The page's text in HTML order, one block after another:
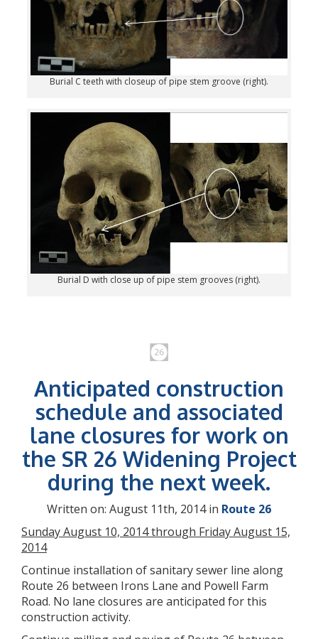
Burial C teeth with closeup of pipe stem groove (right).
Burial D with close up of pipe stem grooves (right).
Anticipated construction
schedule and associated
lane closures for work on
the SR 26 Widening Project
during the next week.
Written on: August 11th, 2014 in Route 26
Sunday August 10, 2014 through Friday August 15,
2014
Continue installation of sanitary sewer line along
Route 26 between Irons Lane and Powell Farm
Road. No lane closures are anticipated for this
construction activity.